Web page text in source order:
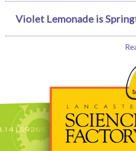
Violet Lemonade is